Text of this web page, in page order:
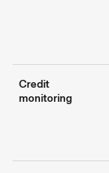
Credit
monitoring